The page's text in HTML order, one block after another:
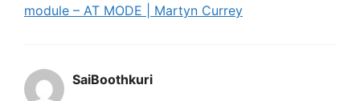
module – AT MODE | Martyn Currey
SaiBoothkuri